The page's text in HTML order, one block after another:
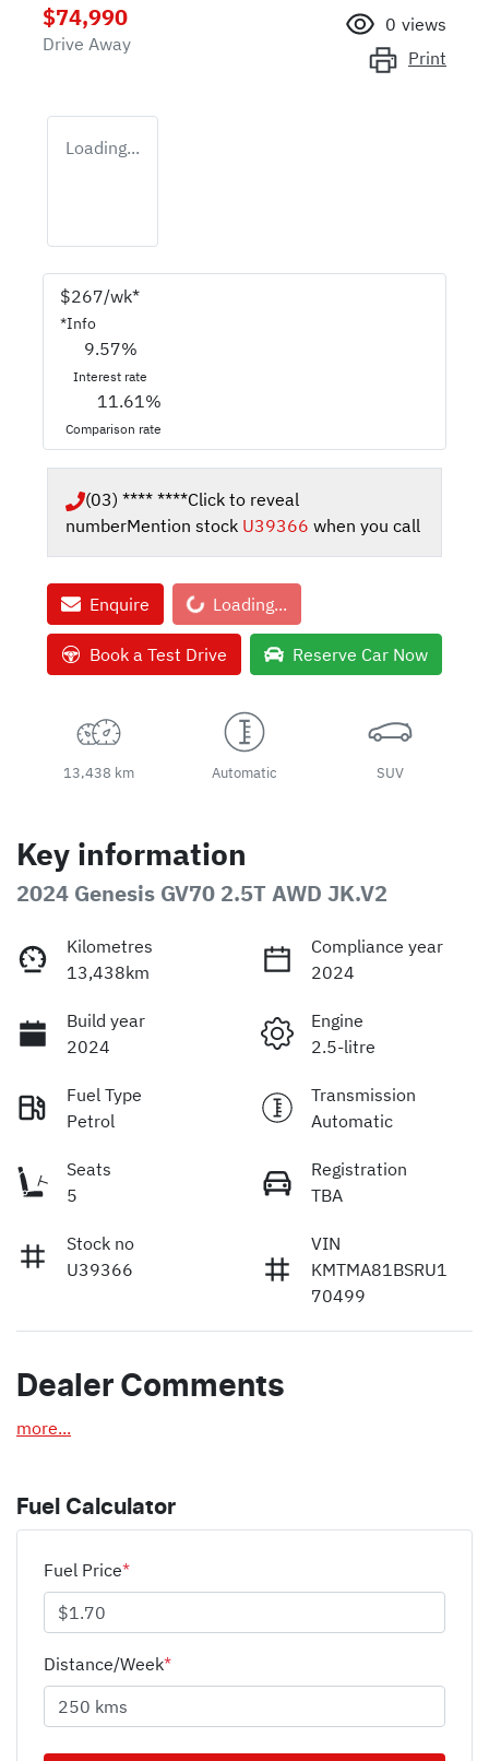
$74,990
Drive Away
0 views
Print
Loading...
$267/wk*
*Info
9.57%
Interest rate
11.61%
Comparison rate
(03) **** ****Click to reveal
numberMention stock U39366 when you call
EnquireLoading... Loading...
Book a Test Drive Reserve Car Now
13,438 km Automatic SUV
Key information
2024 Genesis GV70 2.5T AWD JK.V2
Kilometres
13,438km
Compliance year
2024
Build year
2024
Engine
2.5-litre
Fuel Type
Petrol
Transmission
Automatic
Seats
5
Registration
TBA
Stock no
U39366
VIN
KMTMA81BSRU1
70499
Dealer Comments
more...
Fuel Calculator
Fuel Price*
Distance/Week*